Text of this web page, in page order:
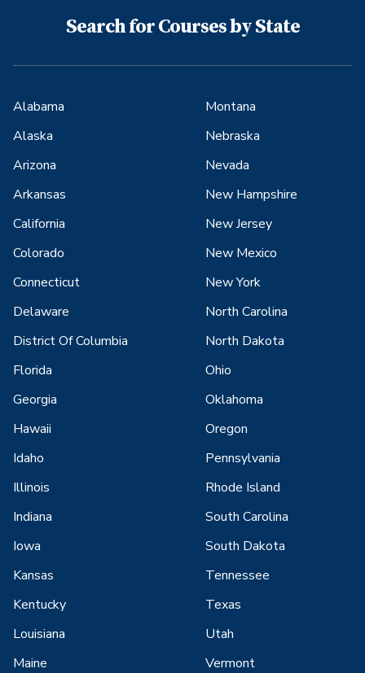
Search for Courses by State
Alabama
Alaska
Arizona
Arkansas
California
Colorado
Connecticut
Delaware
District Of Columbia
Florida
Georgia
Hawaii
Idaho
Illinois
Indiana
Iowa
Kansas
Kentucky
Louisiana
Maine
Montana
Nebraska
Nevada
New Hampshire
New Jersey
New Mexico
New York
North Carolina
North Dakota
Ohio
Oklahoma
Oregon
Pennsylvania
Rhode Island
South Carolina
South Dakota
Tennessee
Texas
Utah
Vermont